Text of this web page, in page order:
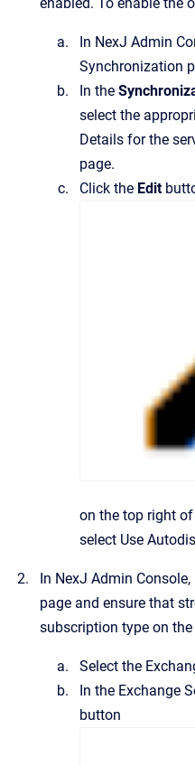
In NexJ Admin
Synchronization
In the
select the
Details for the
page.
Click the Edit
on the top right
select Use
In NexJ Admin Console
page and ensure that
subscription type on
Select the
In the Exchange
button